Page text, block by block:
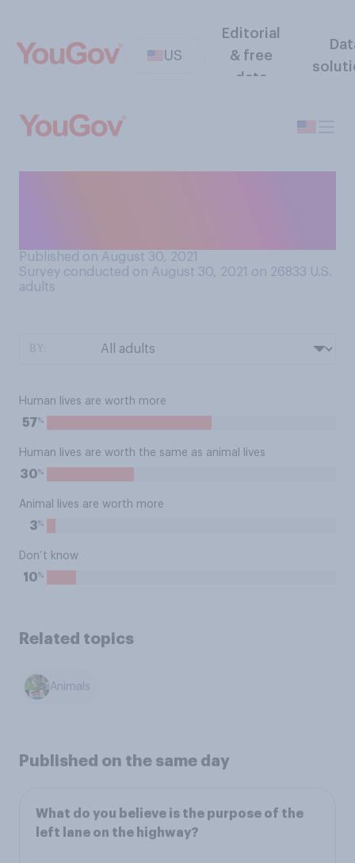
US
Editorial
& free
data
Published on August 30, 2021
Survey conducted on August 30, 2021 on 26833 U.S.
adults
Human lives are worth more
57%
Human lives are worth the same as animal lives
30%
Animal lives are worth more
3%
Don’t know
10%
Related topics
Animals
Published on the same day
What do you believe is the purpose of the
left lane on the highway?